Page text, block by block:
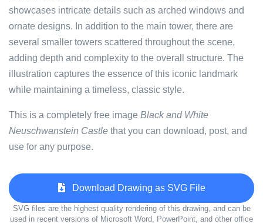
showcases intricate details such as arched windows and
ornate designs. In addition to the main tower, there are
several smaller towers scattered throughout the scene,
adding depth and complexity to the overall structure. The
illustration captures the essence of this iconic landmark
while maintaining a timeless, classic style.
This is a completely free image Black and White
Neuschwanstein Castle that you can download, post, and
use for any purpose.
Download Drawing as SVG File
SVG files are the highest quality rendering of this drawing, and can be
used in recent versions of Microsoft Word, PowerPoint, and other office